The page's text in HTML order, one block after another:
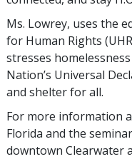
Ms. Lowrey, uses the
for Human Rights
stresses
Nation’s Universal
and shelter for all.
For more information
Florida and the
downtown Clearwater